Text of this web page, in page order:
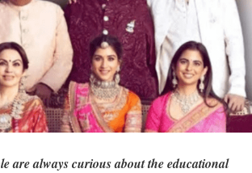
are always curious about the educational